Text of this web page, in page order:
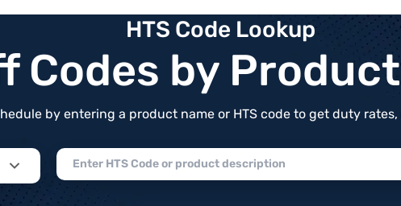
HTS Code Lookup
Codes by
by entering a product name or HTS code to get duty